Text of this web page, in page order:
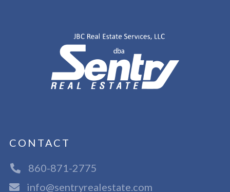
CONTACT
860-871-2775
info@sentryrealestate.com